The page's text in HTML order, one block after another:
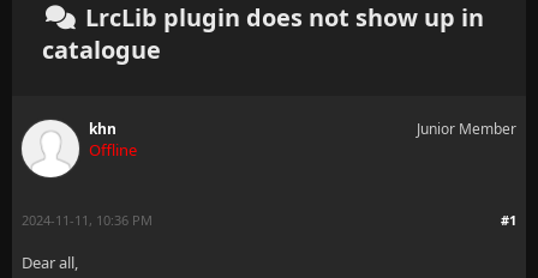
LrcLib plugin does not show up in
catalogue
khn
Offline
Junior Member
#1
2024-11-11, 10:36 PM
Dear all,